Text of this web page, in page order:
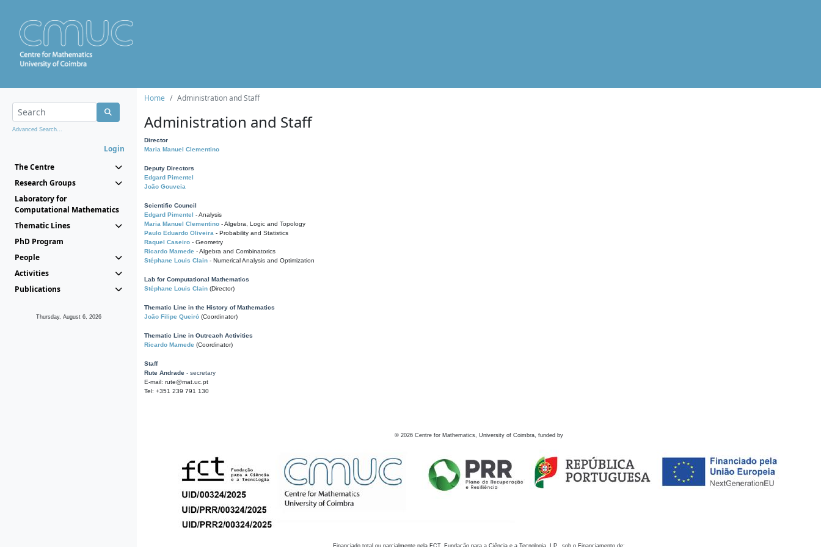
Advanced Search...
Login
The Centre
Research Groups
Laboratory for
Computational Mathematics
Thematic Lines
PhD Program
People
Activities
Publications
Thursday, August 6, 2026
Home Administration and Staff
Administration and Staff
Director
Maria Manuel Clementino
Deputy Directors
Edgard Pimentel
João Gouveia
Scientific Council
Edgard Pimentel - Analysis
Maria Manuel Clementino - Algebra, Logic and Topology
Paulo Eduardo Oliveira - Probability and Statistics
Raquel Caseiro - Geometry
Ricardo Mamede - Algebra and Combinatorics
Stéphane Louis Clain - Numerical Analysis and Optimization
Lab for Computational Mathematics
Stéphane Louis Clain (Director)
Thematic Line in the History of Mathematics
João Filipe Queiró (Coordinator)
Thematic Line in Outreach Activities
Ricardo Mamede (Coordinator)
Staff
Rute Andrade - secretary
E-mail: rute@mat.uc.pt
Tel: +351 239 791 130
© 2026 Centre for Mathematics, University of Coimbra, funded by
Financiado total ou parcialmente pela FCT, Fundação para a Ciência e a Tecnologia, I.P., sob o Financiamento de: